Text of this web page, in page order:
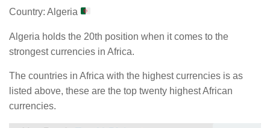
Country: Algeria
Algeria holds the 20th position when it comes to the
strongest currencies in Africa.
The countries in Africa with the highest currencies is as
listed above, these are the top twenty highest African
currencies.